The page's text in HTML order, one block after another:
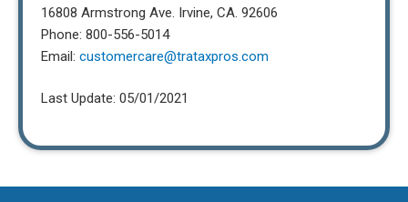
16808 Armstrong Ave. Irvine, CA. 92606
Phone: 800-556-5014
Email: customercare@trataxpros.com
Last Update: 05/01/2021